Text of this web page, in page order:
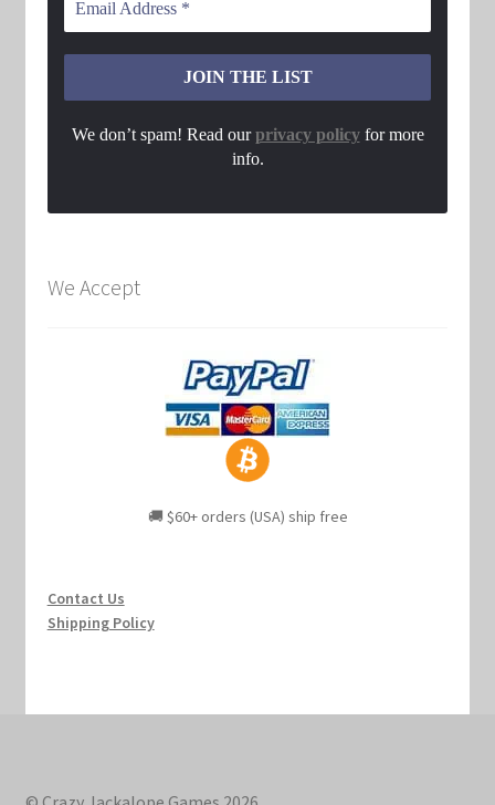
We don’t spam! Read ourprivacy policyfor more
info.
We Accept
🚚 $60+ orders (USA) ship free
Contact Us
Shipping Policy